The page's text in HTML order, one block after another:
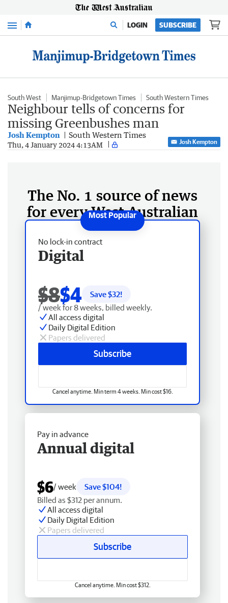
Menu LOGIN SUBSCRIBE
South West Manjimup-Bridgetown Times South Western Times
Neighbour tells of concerns for
missing Greenbushes man
Josh Kempton South Western Times
Thu, 4 January 2024 4:13AM Josh Kempton
The No. 1 source of news
for every West Australian
No lock-in contract
Digital
$8$4 Save $32!
/ week for 8 weeks, billed weekly.
All access digital
Daily Digital Edition
Papers delivered
Subscribe
Cancel anytime. Min term 4 weeks. Min cost $16.
Pay in advance
Annual digital
$6/ week
Save $104!
Billed as $312 per annum.
All access digital
Daily Digital Edition
Papers delivered
Subscribe
Cancel anytime. Min cost $312.